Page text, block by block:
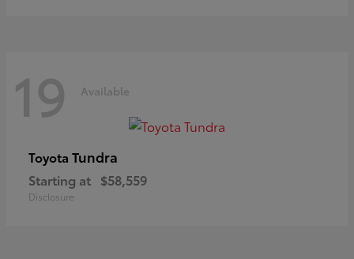
19 Available
Toyota Tundra
Starting at $58,559
Disclosure